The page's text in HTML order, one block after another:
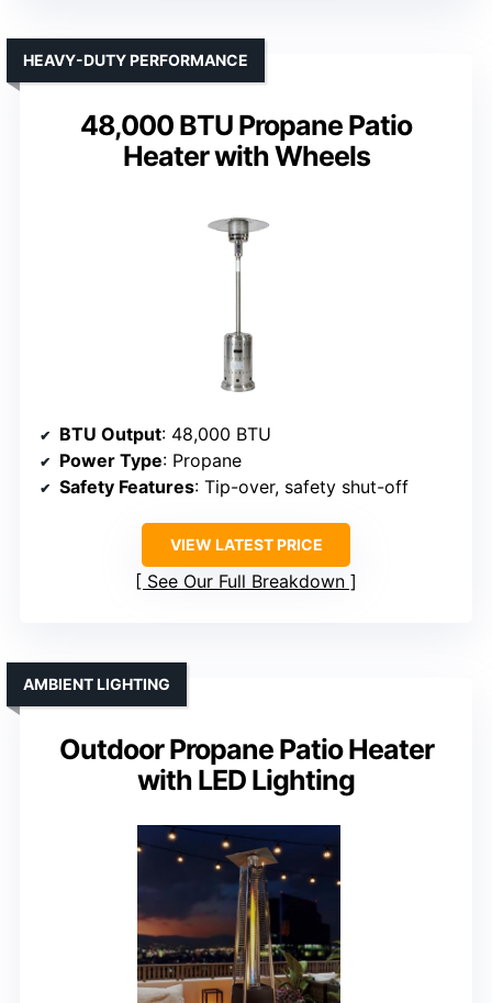
48,000 BTU Propane Patio
Heater with Wheels
HEAVY-DUTY PERFORMANCE
BTU Output: 48,000 BTU
Power Type: Propane
Safety Features: Tip-over, safety shut-off
VIEW LATEST PRICE
See Our Full Breakdown
Outdoor Propane Patio Heater
with LED Lighting
AMBIENT LIGHTING